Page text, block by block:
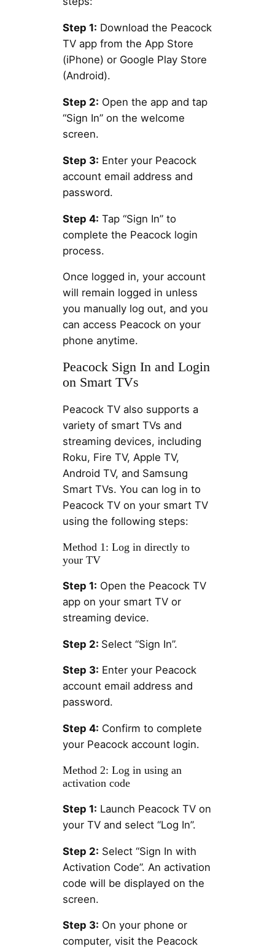
Step 1: Download the Peacock
TV app from the App Store
(iPhone) or Google Play Store
(Android).
Step 2: Open the app and tap
“Sign In” on the welcome
screen.
Step 3: Enter your Peacock
account email address and
password.
Step 4: Tap “Sign In” to
complete the Peacock login
process.
Once logged in, your account
will remain logged in unless
you manually log out, and you
can access Peacock on your
phone anytime.
Peacock Sign In and Login
on Smart TVs
Peacock TV also supports a
variety of smart TVs and
streaming devices, including
Roku, Fire TV, Apple TV,
Android TV, and Samsung
Smart TVs. You can log in to
Peacock TV on your smart TV
using the following steps:
Method 1: Log in directly to
your TV
Step 1: Open the Peacock TV
app on your smart TV or
streaming device.
Step 2: Select “Sign In”.
Step 3: Enter your Peacock
account email address and
password.
Step 4: Confirm to complete
your Peacock account login.
Method 2: Log in using an
activation code
Step 1: Launch Peacock TV on
your TV and select “Log In”.
Step 2: Select “Sign In with
Activation Code”. An activation
code will be displayed on the
screen.
Step 3: On your phone or
computer, visit the Peacock